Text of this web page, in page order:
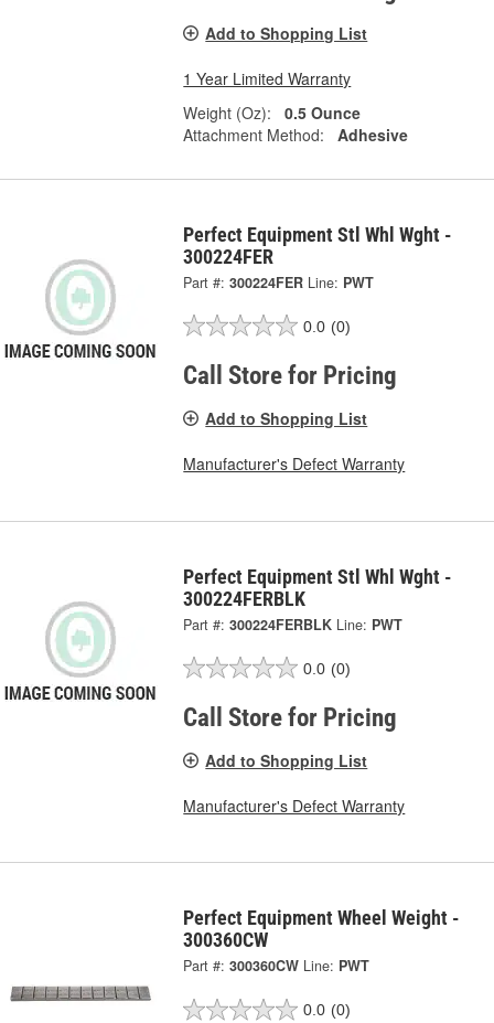
Add to Shopping List
1 Year Limited Warranty
Weight (Oz):
0.5 Ounce
Attachment Method:
Adhesive
Perfect Equipment Stl Whl Wght -
300224FER
Part #: 300224FER Line: PWT
0.0 (0)
Call Store for Pricing
Add to Shopping List
Manufacturer's Defect Warranty
Perfect Equipment Stl Whl Wght -
300224FERBLK
Part #: 300224FERBLK Line: PWT
0.0 (0)
Call Store for Pricing
Add to Shopping List
Manufacturer's Defect Warranty
Perfect Equipment Wheel Weight -
300360CW
Part #: 300360CW Line: PWT
0.0 (0)